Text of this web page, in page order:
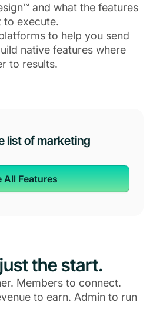
and what the features
to execute.
to help you send
native features where
to results.
list of marketing
All Features
the start.
Members to connect.
to earn. Admin to run